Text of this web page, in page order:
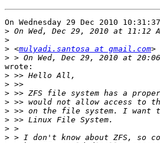
On Wednesday 29 Dec 2010
>
>
> <mulyadi.santosa at gmail.com
> > On Wed, Dec 29, 2010 at
wrote:
>
>
>
>
>
>
>
>